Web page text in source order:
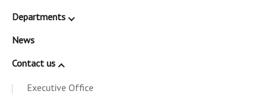
Departments
News
Contact us
Executive Office